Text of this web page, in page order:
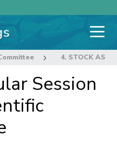
22nd Regular
4. STOCK
Session